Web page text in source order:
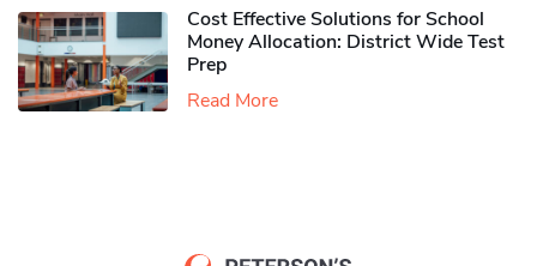
Cost Effective Solutions for School
Money Allocation: District Wide Test
Prep
Read More